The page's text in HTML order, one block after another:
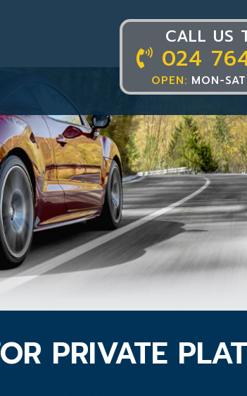
CALL US
024
OPEN: MON-
PRIVATE